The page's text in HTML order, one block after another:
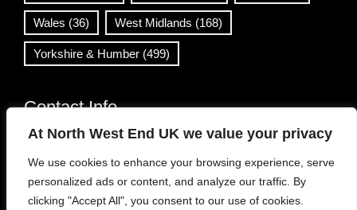
At North West End UK we value your privacy
We use cookies to enhance your browsing experience, serve
personalized ads or content, and analyze our traffic. By
clicking "Accept All", you consent to our use of cookies.
Wales (36) West Midlands (168)
Yorkshire & Humber (499)
Contact Info
info@northwestend.co.uk
www.northwestend.com
Open 24/7